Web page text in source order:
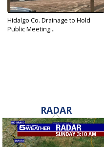
Hidalgo Co. Drainage to Hold
Public Meeting...
RADAR